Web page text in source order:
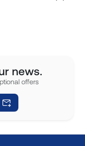
news.
offers